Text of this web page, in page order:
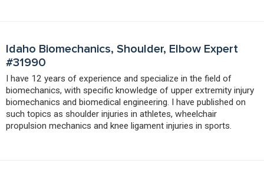
Idaho Biomechanics, Shoulder, Elbow Expert
#31990
I have 12 years of experience and specialize in the field of
biomechanics, with specific knowledge of upper extremity injury
biomechanics and biomedical engineering. I have published on
such topics as shoulder injuries in athletes, wheelchair
propulsion mechanics and knee ligament injuries in sports.